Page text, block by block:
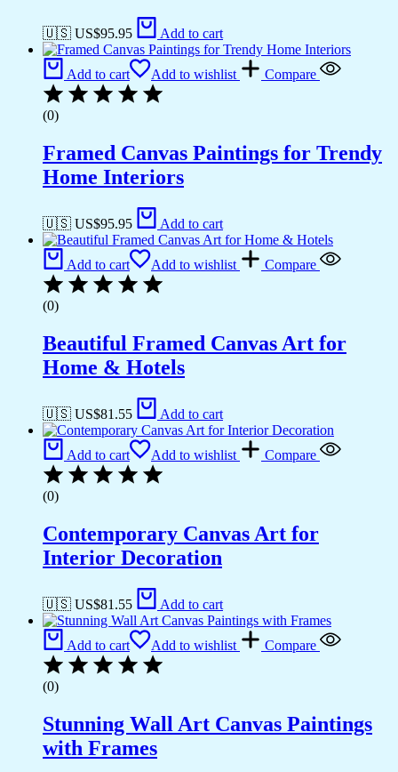
🇺🇸 US$95.95 Add to cart
Add to cart Add to wishlist Compare
(0)
Framed Canvas Paintings for Trendy
Home Interiors
🇺🇸 US$95.95 Add to cart
Add to cart Add to wishlist Compare
(0)
Beautiful Framed Canvas Art for
Home & Hotels
🇺🇸 US$81.55 Add to cart
Add to cart Add to wishlist Compare
(0)
Contemporary Canvas Art for
Interior Decoration
🇺🇸 US$81.55 Add to cart
Add to cart Add to wishlist Compare
(0)
Stunning Wall Art Canvas Paintings
with Frames